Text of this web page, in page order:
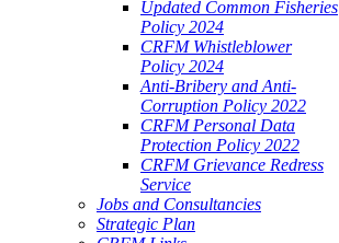
Updated Common Fisheries
Policy 2024
CRFM Whistleblower
Policy 2024
Anti-Bribery and Anti-
Corruption Policy 2022
CRFM Personal Data
Protection Policy 2022
CRFM Grievance Redress
Service
Jobs and Consultancies
Strategic Plan